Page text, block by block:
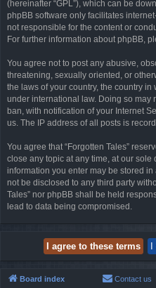
(hereinafter “GPL”), which can be
phpBB software only facilitates
not responsible for the content or
For further information about phpBB,
You agree not to post any abusive,
threatening, sexually oriented, or
the laws of your country, the country in
under international law. Doing so may
ban, with notification of your Internet
us. The IP address of all posts is
You agree that “Forgotten Tales”
close any topic at any time, at our sole
information you enter may be stored in
not be disclosed to any third party
Tales” nor phpBB shall be held
lead to data being compromised.
Board index Contact us